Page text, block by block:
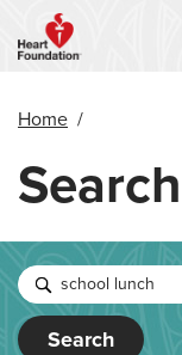
main
Home /
Search